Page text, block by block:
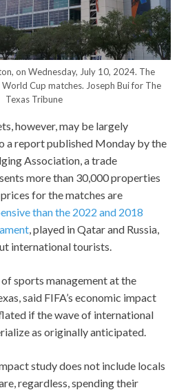
on Wednesday, July 10, 2024. The
Cup matches. Joseph Bui for The
Texas Tribune
however, may be largely
a report published Monday by the
Association, a trade
more than 30,000 properties
for the matches are
than the 2022 and 2018
, played in Qatar and Russia,
international tourists.
sports management at the
said FIFA’s economic impact
if the wave of international
as originally anticipated.
study does not include locals
regardless, spending their